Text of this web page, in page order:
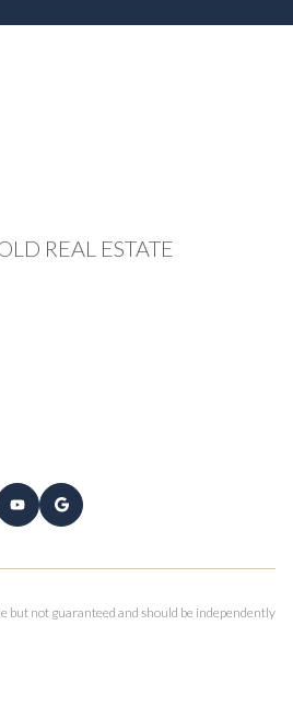
REAL ESTATE
but not guaranteed and should be independently